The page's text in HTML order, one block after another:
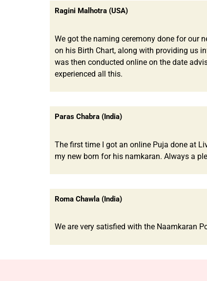
Ragini Malhotra (USA)
We got the naming ceremony done for our
on his Birth Chart, along with providing us
was then conducted online on the date
experienced all this.
Paras Chabra (India)
The first time I got an online Puja done at
my new born for his namkaran. Always a
Roma Chawla (India)
We are very satisfied with the Naamkaran